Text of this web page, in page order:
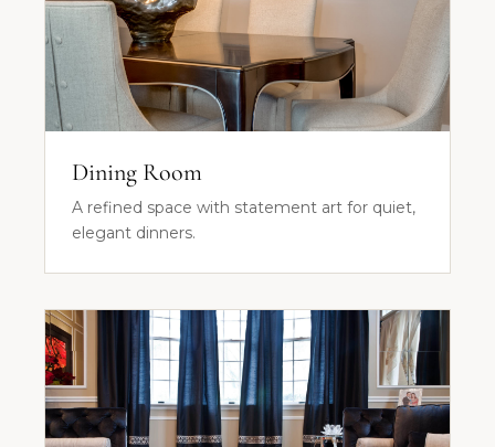
Dining Room
A refined space with statement art for quiet,
elegant dinners.